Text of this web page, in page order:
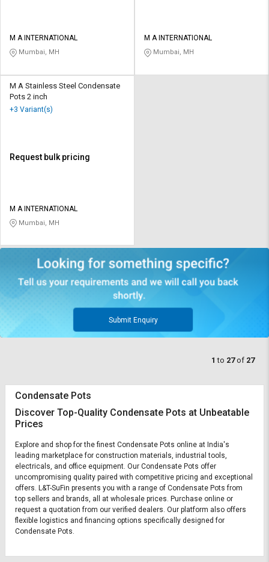
M A INTERNATIONAL
Mumbai, MH
M A INTERNATIONAL
Mumbai, MH
M A Stainless Steel Condensate
Pots 2 inch
+3 Variant(s)
Request bulk pricing
M A INTERNATIONAL
Mumbai, MH
Submit Enquiry
1 to 27of 27
Condensate Pots
Discover Top-Quality Condensate Pots at Unbeatable
Prices
Explore and shop for the finest Condensate Pots online at India's
leading marketplace for construction materials, industrial tools,
electricals, and office equipment. Our Condensate Pots offer
uncompromising quality paired with competitive pricing and exceptional
offers. L&T-SuFin presents you with a range of Condensate Pots from
top sellers and brands, all at wholesale prices. Purchase online or
request a quotation from our verified dealers. Our platform also offers
flexible logistics and financing options specifically designed for
Condensate Pots.